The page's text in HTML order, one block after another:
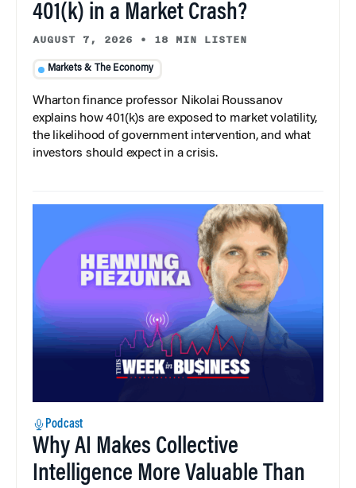
401(k) in a Market Crash?
AUGUST 7, 2026 • 18 MIN LISTEN
Markets & The Economy
Wharton finance professor Nikolai Roussanov
explains how 401(k)s are exposed to market volatility,
the likelihood of government intervention, and what
investors should expect in a crisis.
Podcast
Why AI Makes Collective
Intelligence More Valuable Than